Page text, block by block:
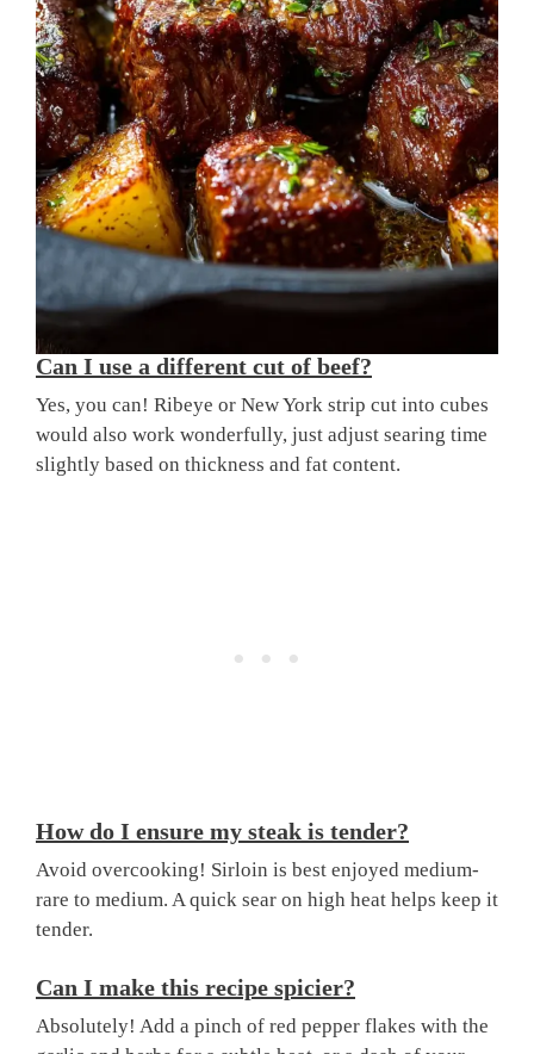
Can I use a different cut of beef?
Yes, you can! Ribeye or New York strip cut into cubes
would also work wonderfully, just adjust searing time
slightly based on thickness and fat content.
How do I ensure my steak is tender?
Avoid overcooking! Sirloin is best enjoyed medium-
rare to medium. A quick sear on high heat helps keep it
tender.
Can I make this recipe spicier?
Absolutely! Add a pinch of red pepper flakes with the